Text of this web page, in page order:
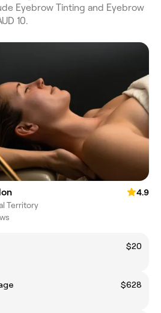
Eyebrow Tinting and Eyebrow
10.
4.9
Territory
$20
$628